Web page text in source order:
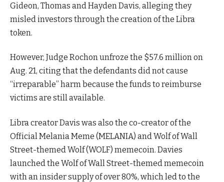
Gideon, Thomas and Hayden Davis, alleging they
misled investors through the creation of the Libra
token.
However, Judge Rochon unfroze the $57.6 million on
Aug. 21, citing that the defendants did not cause
“irreparable” harm because the funds to reimburse
victims are still available.
Libra creator Davis was also the co-creator of the
Official Melania Meme (MELANIA) and Wolf of Wall
Street-themed Wolf (WOLF) memecoin. Davies
launched the Wolf of Wall Street-themed memecoin
with an insider supply of over 80%, which led to the